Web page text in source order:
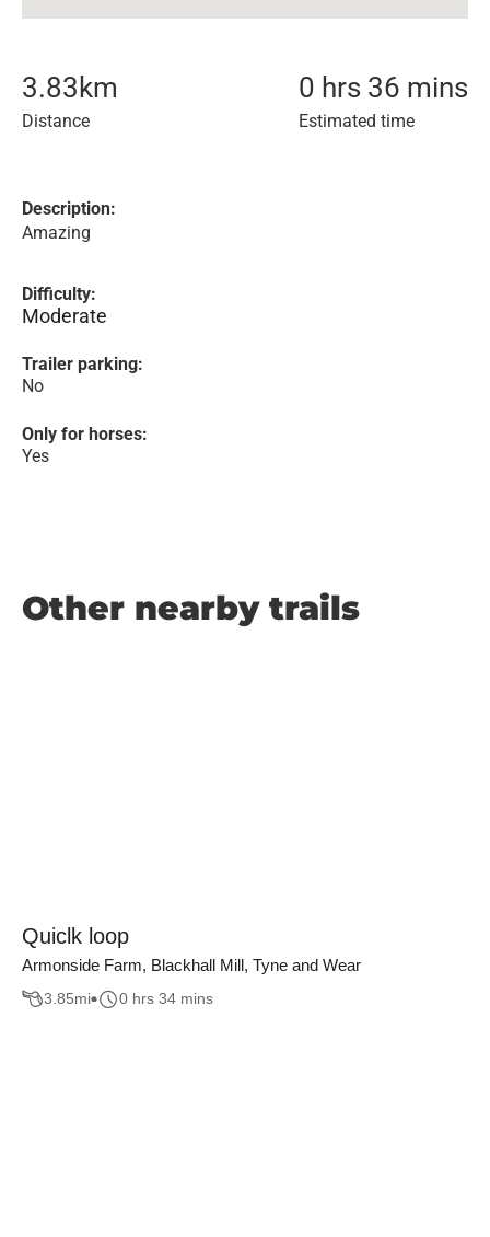
3.83 km
Distance
0 hrs 36 mins
Estimated time
Description:
Amazing
Difficulty:
Moderate
Trailer parking:
No
Only for horses:
Yes
Other nearby trails
Quiclk loop
Armonside Farm, Blackhall Mill, Tyne and Wear
3.85mi 0 hrs 34 mins